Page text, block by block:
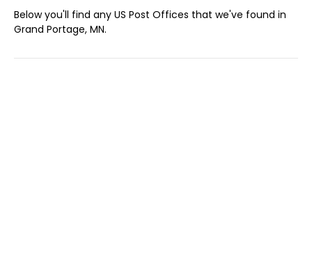
Below you'll find any US Post Offices that we've found in
Grand Portage, MN.